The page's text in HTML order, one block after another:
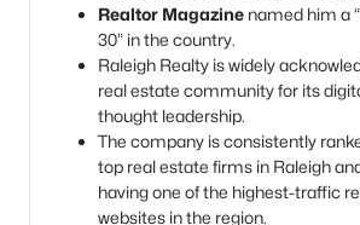
Realtor Magazine named him a
30” in the country.
Raleigh Realty is widely
real estate community for its
thought leadership.
The company is consistently
top real estate firms in Raleigh
having one of the highest-traffic
websites in the region.